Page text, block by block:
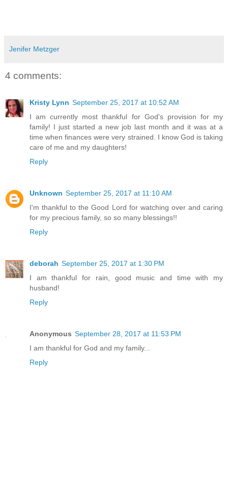
Jenifer Metzger
4 comments:
Kristy Lynn September 25, 2017 at 10:52 AM
I am currently most thankful for God's provision for my
family! I just started a new job last month and it was at a
time when finances were very strained. I know God is taking
care of me and my daughters!
Reply
Unknown September 25, 2017 at 11:10 AM
I'm thankful to the Good Lord for watching over and caring
for my precious family, so so many blessings!!
Reply
deborah September 25, 2017 at 1:30 PM
I am thankful for rain, good music and time with my
husband!
Reply
Anonymous September 28, 2017 at 11:53 PM
I am thankful for God and my family...
Reply